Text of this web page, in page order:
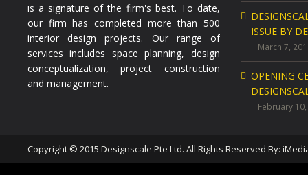
is a signature of the firm's best. To date,
our firm has completed more than 500
interior design projects. Our range of
services includes space planning, design
conceptualization, project construction
and management.
ISSUE BY
March 7,
OPENING
February
Copyright © 2015 Designscale Pte Ltd. All Rights Reserved By: